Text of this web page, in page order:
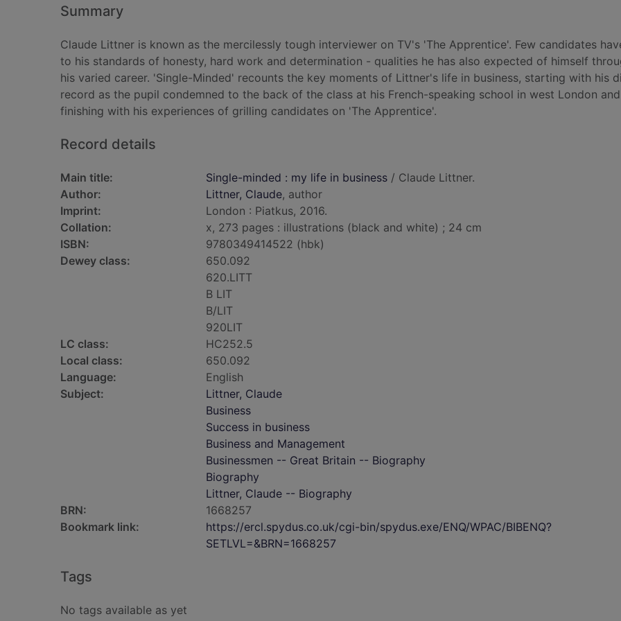
Summary
Claude Littner is known as the mercilessly tough interviewer on TV's 'The Apprentice'. Few candidates
to his standards of honesty, hard work and determination - qualities he has also expected of himself
his varied career. 'Single-Minded' recounts the key moments of Littner's life in business, starting with his
record as the pupil condemned to the back of the class at his French-speaking school in west London and
finishing with his experiences of grilling candidates on 'The Apprentice'.
Record details
Main title: Single-minded : my life in business / Claude Littner.
Author:
Littner, Claude, author
Imprint:
London : Piatkus, 2016.
Collation:
x, 273 pages : illustrations (black and white) ; 24 cm
ISBN:
9780349414522 (hbk)
Dewey class:
650.092
620.LITT
B LIT
B/LIT
920LIT
LC class:
HC252.5
Local class:
650.092
Language:
English
Subject:
Littner, Claude
Business
Success in business
Business and Management
Businessmen -- Great Britain -- Biography
Biography
Littner, Claude -- Biography
BRN:
1668257
Bookmark link:
https://ercl.spydus.co.uk/cgi-bin/spydus.exe/ENQ/WPAC/BIBENQ?
SETLVL=&BRN=1668257
Tags
No tags available as yet